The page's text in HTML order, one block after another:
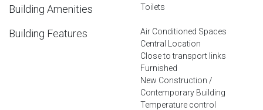
Building Amenities Toilets
Building Features
Air Conditioned Spaces
Central Location
Close to transport links
Furnished
New Construction /
Contemporary Building
Temperature control